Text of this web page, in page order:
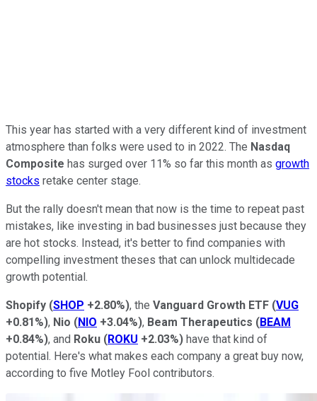
This year has started with a very different kind of investment
atmosphere than folks were used to in 2022. The Nasdaq
Composite has surged over 11% so far this month as growth
stocks retake center stage.
But the rally doesn't mean that now is the time to repeat past
mistakes, like investing in bad businesses just because they
are hot stocks. Instead, it's better to find companies with
compelling investment theses that can unlock multidecade
growth potential.
Shopify (SHOP +2.80%), the Vanguard Growth ETF (VUG
+0.81%), Nio (NIO +3.04%), Beam Therapeutics (BEAM
+0.84%), and Roku (ROKU +2.03%) have that kind of
potential. Here's what makes each company a great buy now,
according to five Motley Fool contributors.